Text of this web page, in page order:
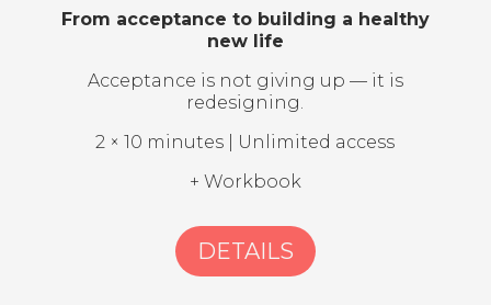
From acceptance to building a healthy
new life
Acceptance is not giving up — it is
redesigning.
2 × 10 minutes | Unlimited access
+ Workbook
DETAILS